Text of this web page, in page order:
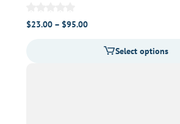
$23.00 – $95.00Price
$23.00 Select options